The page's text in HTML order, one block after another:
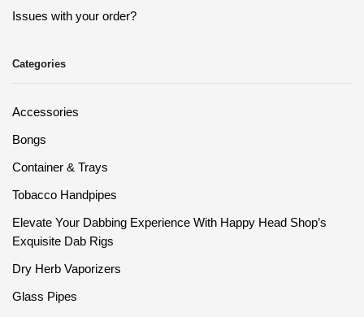
Issues with your order?
Categories
Accessories
Bongs
Container & Trays
Tobacco Handpipes
Elevate Your Dabbing Experience With Happy Head Shop’s
Exquisite Dab Rigs
Dry Herb Vaporizers
Glass Pipes